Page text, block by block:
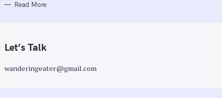
Read More
Let’s Talk
wanderingeater@gmail.com